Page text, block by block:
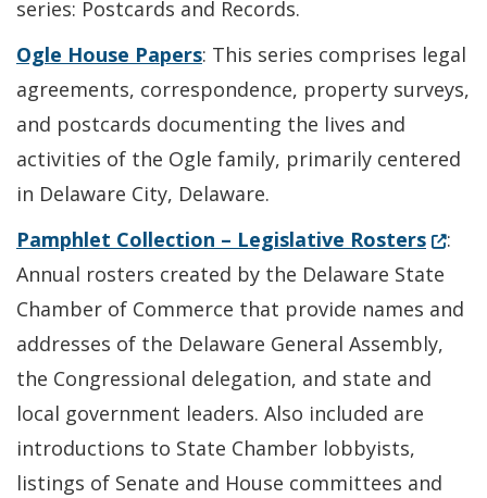
series: Postcards and Records.
Ogle House Papers: This series comprises legal
agreements, correspondence, property surveys,
and postcards documenting the lives and
activities of the Ogle family, primarily centered
in Delaware City, Delaware.
Pamphlet Collection – Legislative Rosters
:
Annual rosters created by the Delaware State
Chamber of Commerce that provide names and
addresses of the Delaware General Assembly,
the Congressional delegation, and state and
local government leaders. Also included are
introductions to State Chamber lobbyists,
listings of Senate and House committees and